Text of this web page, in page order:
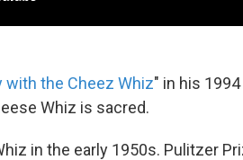
with the Cheez Whiz" in his
Whiz is sacred.
in the early 1950s. Pulitzer